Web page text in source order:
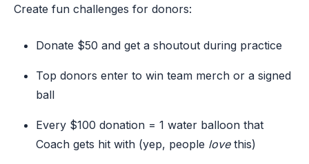
Create fun challenges for donors:
Donate $50 and get a shoutout during practice
Top donors enter to win team merch or a signed
ball
Every $100 donation = 1 water balloon that
Coach gets hit with (yep, people lovethis)